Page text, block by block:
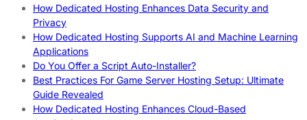
How Dedicated Hosting Enhances Data Security and
Privacy
How Dedicated Hosting Supports AI and Machine Learning
Applications
Do You Offer a Script Auto-Installer?
Best Practices For Game Server Hosting Setup: Ultimate
Guide Revealed
How Dedicated Hosting Enhances Cloud-Based